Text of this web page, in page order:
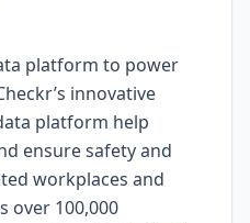
platform to power
innovative
platform help
ensure safety and
workplaces and
over 100,000